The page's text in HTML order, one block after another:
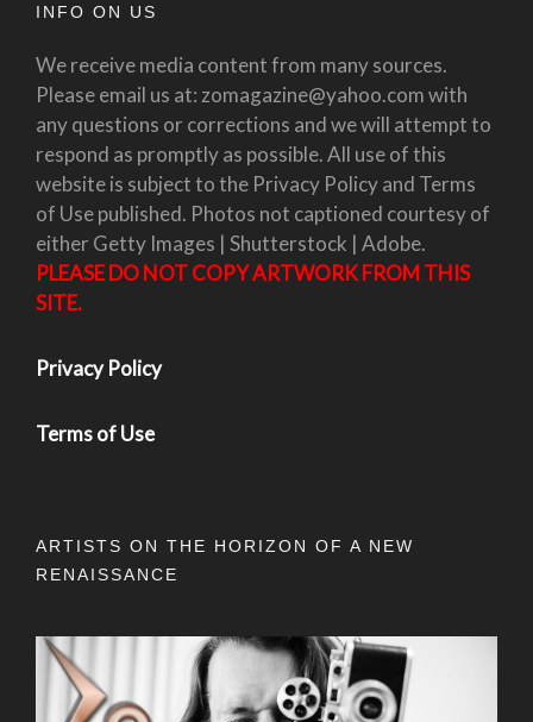
INFO ON US
We receive media content from many sources.
Please email us at: zomagazine@yahoo.com with
any questions or corrections and we will attempt to
respond as promptly as possible. All use of this
website is subject to the Privacy Policy and Terms
of Use published. Photos not captioned courtesy of
either Getty Images | Shutterstock | Adobe.
PLEASE DO NOT COPY ARTWORK FROM THIS
SITE.
Privacy Policy
Terms of Use
ARTISTS ON THE HORIZON OF A NEW
RENAISSANCE